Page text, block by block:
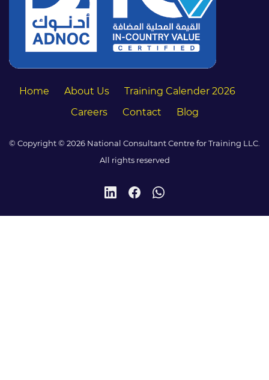
Home About Us
Training Calender 2026
Careers
Contact Blog
© Copyright © 2026 National Consultant Centre for Training LLC.
All rights reserved